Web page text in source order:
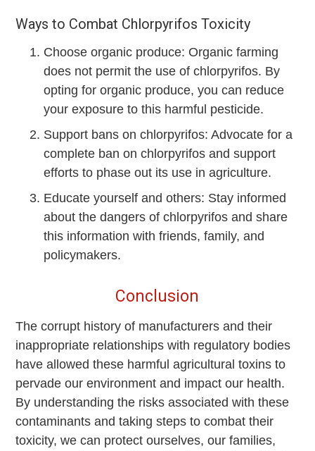
Ways to Combat Chlorpyrifos Toxicity
Choose organic produce: Organic farming
does not permit the use of chlorpyrifos. By
opting for organic produce, you can reduce
your exposure to this harmful pesticide.
Support bans on chlorpyrifos: Advocate for a
complete ban on chlorpyrifos and support
efforts to phase out its use in agriculture.
Educate yourself and others: Stay informed
about the dangers of chlorpyrifos and share
this information with friends, family, and
policymakers.
Conclusion
The corrupt history of manufacturers and their
inappropriate relationships with regulatory bodies
have allowed these harmful agricultural toxins to
pervade our environment and impact our health.
By understanding the risks associated with these
contaminants and taking steps to combat their
toxicity, we can protect ourselves, our families,